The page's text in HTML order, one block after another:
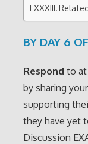
BY DAY 6
Respond to
by sharing
supporting
they have yet
Discussion